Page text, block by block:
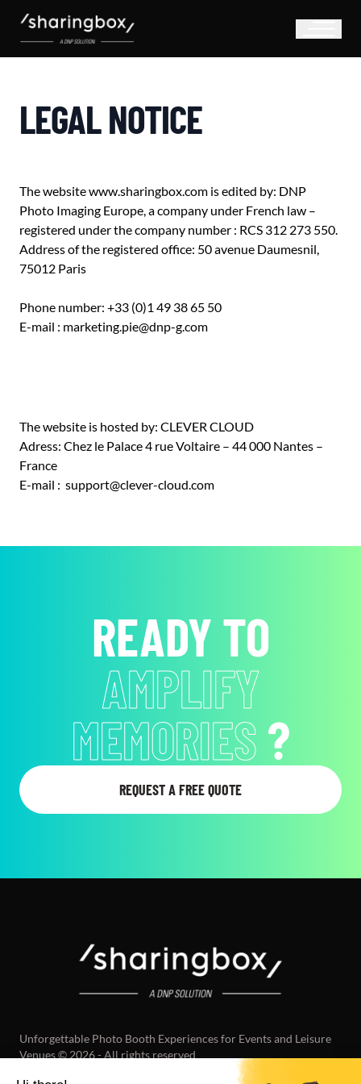
LEGAL NOTICE
The website www.sharingbox.com is edited by: DNP
Photo Imaging Europe, a company under French law –
registered under the company number : RCS 312 273 550.
Address of the registered office: 50 avenue Daumesnil,
75012 Paris
Phone number: +33 (0)1 49 38 65 50
E-mail : marketing.pie@dnp-g.com
The website is hosted by: CLEVER CLOUD
Adress: Chez le Palace 4 rue Voltaire – 44 000 Nantes –
France
E-mail : support@clever-cloud.com
READY TO
AMPLIFY
MEMORIES?
REQUEST A FREE QUOTE
Unforgettable Photo Booth Experiences for Events and Leisure
Venues © 2026 - All rights reserved